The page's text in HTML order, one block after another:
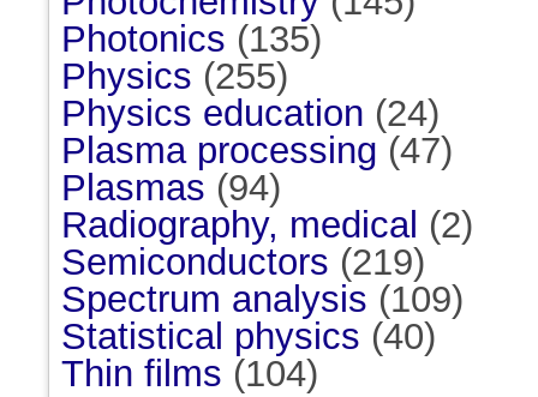
Photonics (135)
Physics (255)
Physics education (24)
Plasma processing (47)
Plasmas (94)
Radiography, medical (2)
Semiconductors (219)
Spectrum analysis (109)
Statistical physics (40)
Thin films (104)